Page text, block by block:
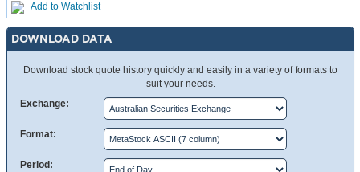
Add to Watchlist
DOWNLOAD DATA
Download stock quote history quickly and easily in a variety of formats to
suit your needs.
Exchange:
Format:
Period: